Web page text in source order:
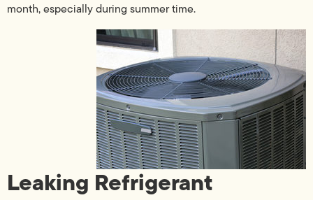
month, especially during summer time.
Leaking Refrigerant